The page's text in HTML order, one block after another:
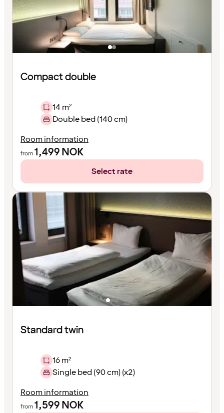
Compact double
14 m²
Double bed (140 cm)
Room information
from1,499NOK
Select rate
Standard twin
16 m²
Single bed (90 cm) (x2)
Room information
from1,599NOK